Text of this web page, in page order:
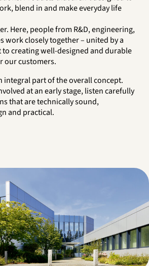
blend in and make everyday life
Here, people from R&D, engineering,
work closely together – united by a
creating well-designed and durable
our customers.
integral part of the overall concept.
at an early stage, listen carefully
that are technically sound,
and practical.